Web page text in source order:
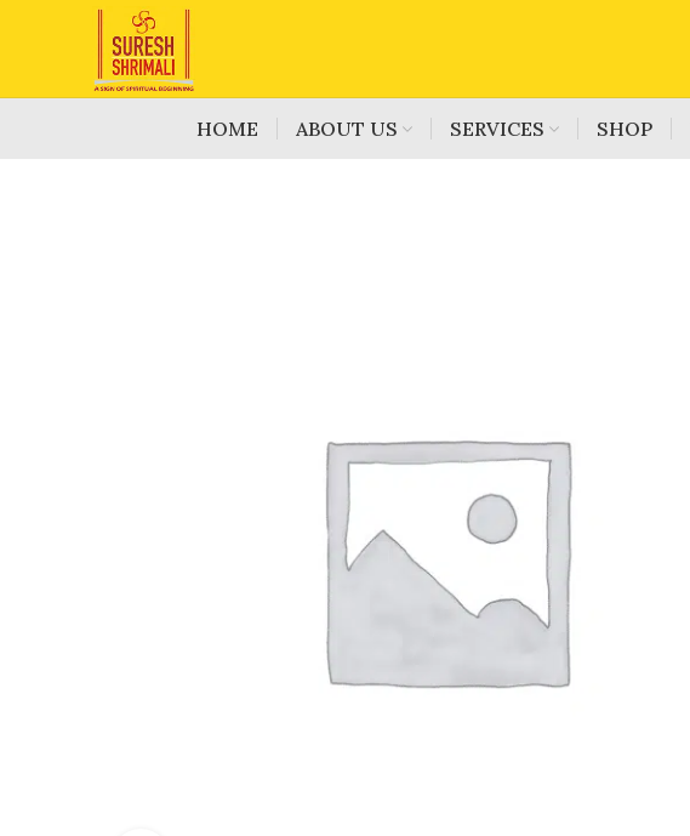
HOME ABOUT US SERVICES SHOP